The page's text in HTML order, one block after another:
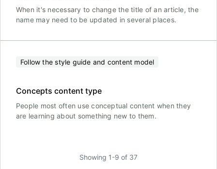
When it's necessary to change the title of an article, the
name may need to be updated in several places.
Follow the style guide and content model
Concepts content type
People most often use conceptual content when they
are learning about something new to them.
Showing 1-9 of 37